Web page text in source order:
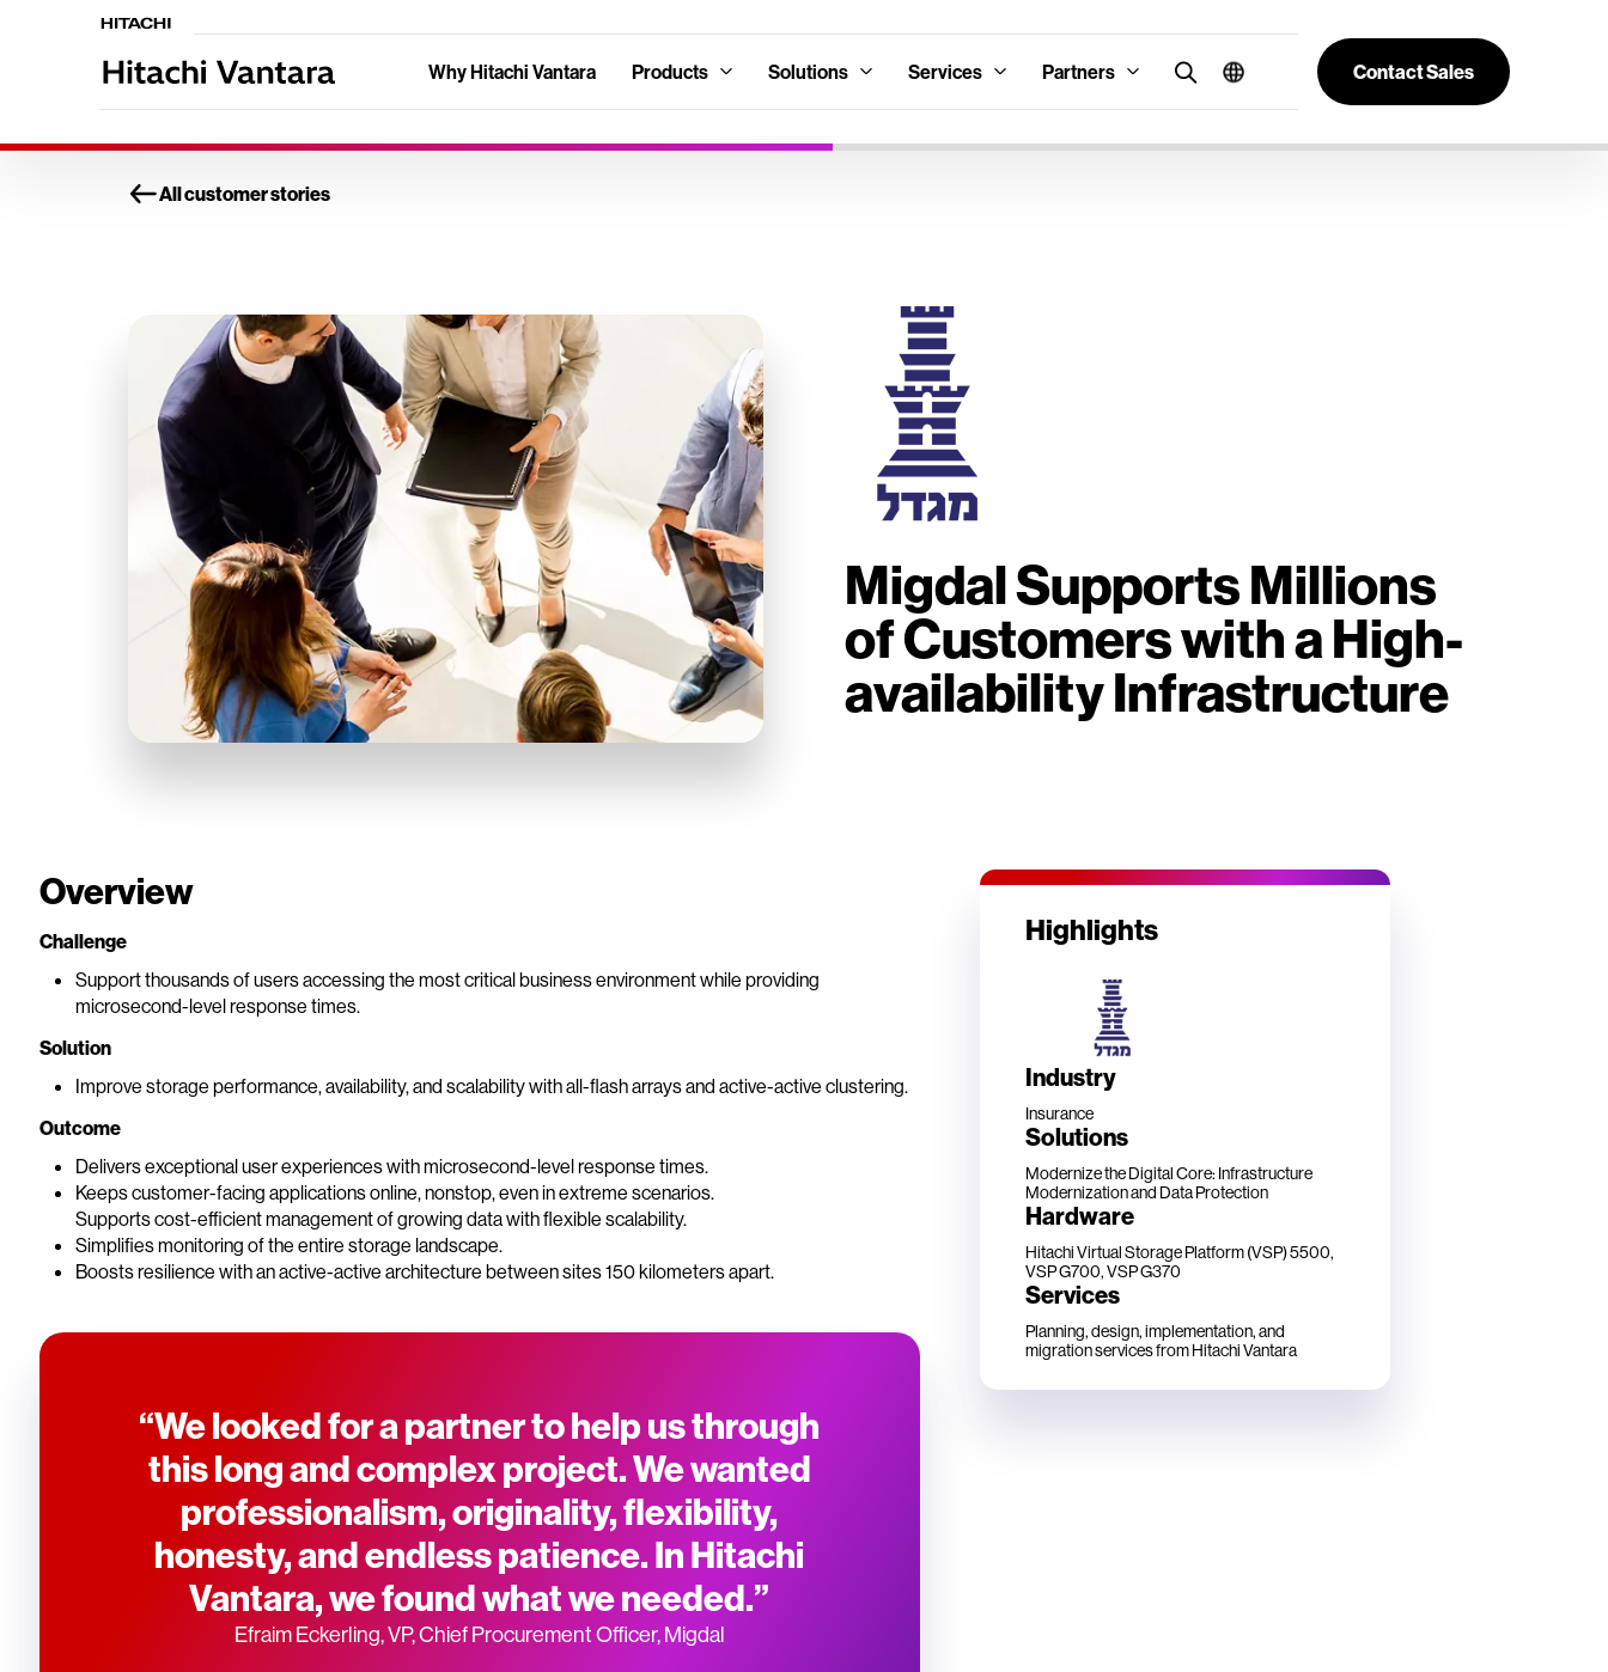
Why Hitachi Vantara Products Solutions Services Partners Contact Sales
All customer stories
Migdal Supports Millions
of Customers with a High-
availability Infrastructure
Overview
Challenge
Support thousands of users accessing the most critical business environment while providing
microsecond-level response times.
Solution
Improve storage performance, availability, and scalability with all-flash arrays and active-active clustering.
Outcome
Delivers exceptional user experiences with microsecond-level response times.
Keeps customer-facing applications online, nonstop, even in extreme scenarios.
Supports cost-efficient management of growing data with flexible scalability.
Simplifies monitoring of the entire storage landscape.
Boosts resilience with an active-active architecture between sites 150 kilometers apart.
“We looked for a partner to help us through
this long and complex project. We wanted
professionalism, originality, flexibility,
honesty, and endless patience. In Hitachi
Vantara, we found what we needed.”
Efraim Eckerling, VP, Chief Procurement Officer, Migdal
Highlights
Industry
Insurance
Solutions
Modernize the Digital Core: Infrastructure
Modernization and Data Protection
Hardware
Hitachi Virtual Storage Platform (VSP) 5500,
VSP G700, VSP G370
Services
Planning, design, implementation, and
migration services from Hitachi Vantara